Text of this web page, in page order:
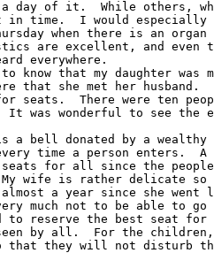
a day of it.  While others,
time.  I would especially
when there is an organ
are excellent, and even
everywhere.
know that my daughter was
that she met her husband.
seats.  There were ten
It was wonderful to see the
a bell donated by a wealthy
time a person enters.  A
seats for all since the
wife is rather delicate so
a year since she
much not to be able to go
to reserve the best seat for
by all.  For the
that they will not disturb